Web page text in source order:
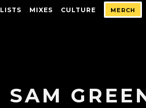
LISTS MIXES CULTURE MERCH
SAM